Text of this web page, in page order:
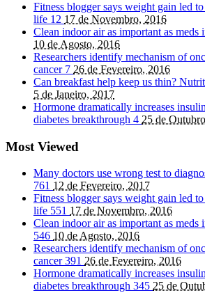
Fitness blogger says weight gain led
life 12 17 de Novembro, 2016
Clean indoor air as important as meds
10 de Agosto, 2016
Researchers identify mechanism of
cancer 7 26 de Fevereiro, 2016
Can breakfast help keep us thin?
5 de Janeiro, 2017
Hormone dramatically increases
diabetes breakthrough 4 25 de
Most Viewed
Many doctors use wrong test to
761 12 de Fevereiro, 2017
Fitness blogger says weight gain led
life 551 17 de Novembro, 2016
Clean indoor air as important as meds
546 10 de Agosto, 2016
Researchers identify mechanism of
cancer391 26 de Fevereiro, 2016
Hormone dramatically increases
diabetes breakthrough 345 25 de